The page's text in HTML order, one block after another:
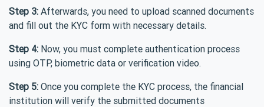
Step 3: Afterwards, you need to upload scanned documents
and fill out the KYC form with necessary details.
Step 4: Now, you must complete authentication process
using OTP, biometric data or verification video.
Step 5: Once you complete the KYC process, the financial
institution will verify the submitted documents